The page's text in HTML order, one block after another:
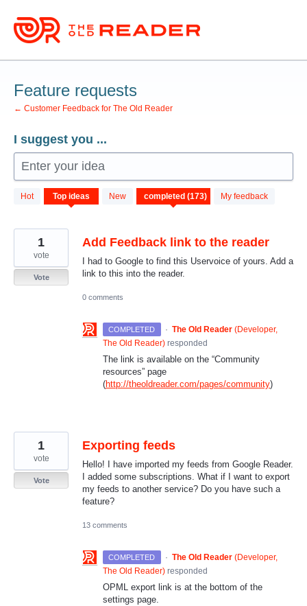
Skip
to
content
Feature requests
← Customer Feedback for The Old Reader
I suggest you ...
Enter your idea
Hot Top ideas New My feedback
173
results
Add Feedback link to the reader
I had to Google to find this Uservoice of yours. Add a
link to this into the reader.
1
vote
Vote
0 comments
COMPLETED · The Old Reader (Developer,
The Old Reader) responded
The link is available on the “Community
resources” page
(http://theoldreader.com/pages/community)
Exporting feeds
Hello! I have imported my feeds from Google Reader.
I added some subscriptions. What if I want to export
my feeds to another service? Do you have such a
feature?
1
vote
Vote
13 comments
COMPLETED · The Old Reader (Developer,
The Old Reader) responded
OPML export link is at the bottom of the
settings page.